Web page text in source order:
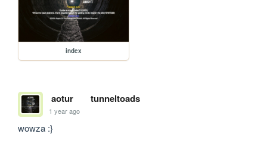
index
aotur tunneltoads
1 year ago
wowza :}